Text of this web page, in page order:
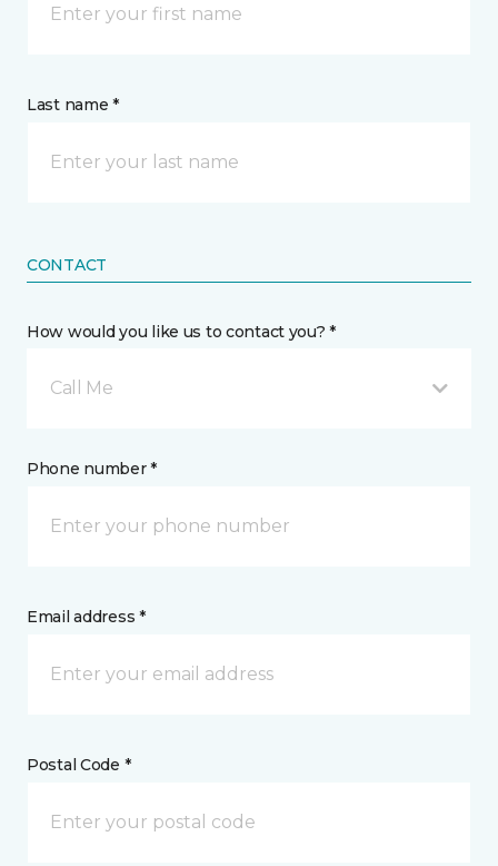
Last name *
CONTACT
How would you like us to contact you? *
Call Me
Phone number *
Email address *
Postal Code *